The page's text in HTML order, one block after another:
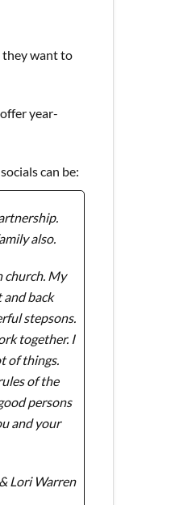
they want to
year-
can be:
also.
church. My
back
stepsons.
together. I
of things.
of the
persons
and your
Lori Warren